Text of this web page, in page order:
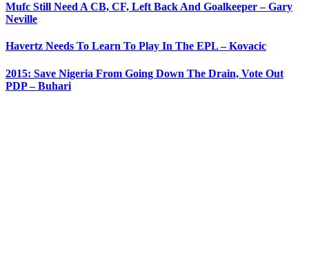
Mufc Still Need A CB, CF, Left Back And Goalkeeper – Gary
Neville
Havertz Needs To Learn To Play In The EPL – Kovacic
2015: Save Nigeria From Going Down The Drain, Vote Out
PDP – Buhari